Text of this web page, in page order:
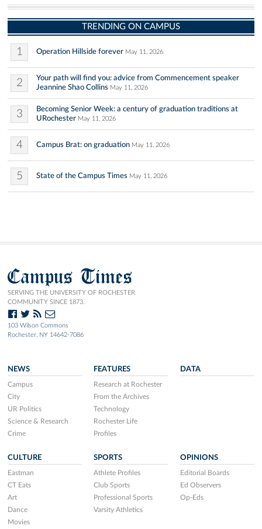
TRENDING ON CAMPUS
1 Operation Hillside forever May 11, 2026
2
Your path will find you: advice from Commencement speaker
Jeannine Shao Collins May 11, 2026
3
Becoming Senior Week: a century of graduation traditions at
URochester May 11, 2026
4 Campus Brat: on graduation May 11, 2026
5 State of the Campus Times May 11, 2026
Campus Times
SERVING THE UNIVERSITY OF ROCHESTER
COMMUNITY SINCE 1873.
103 Wilson Commons
Rochester, NY 14642-7086
NEWS
Campus
City
UR Politics
Science & Research
Crime
FEATURES
Research at Rochester
From the Archives
Technology
Rochester Life
Profiles
DATA
CULTURE
Eastman
CT Eats
Art
Dance
Movies
SPORTS
Athlete Profiles
Club Sports
Professional Sports
Varsity Athletics
OPINIONS
Editorial Boards
Ed Observers
Op-Eds